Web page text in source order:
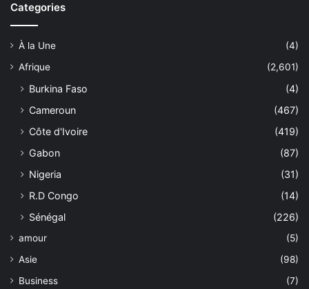
Categories
À la Une
(4)
Afrique
(2,601)
Burkina Faso
(4)
Cameroun
(467)
Côte d'Ivoire
(419)
Gabon
(87)
Nigeria
(31)
R.D Congo
(14)
Sénégal
(226)
amour
(5)
Asie
(98)
Business
(7)